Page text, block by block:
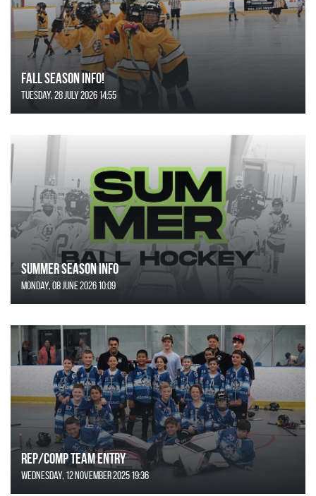
FALL SEASON INFO!
Tuesday, 28 July 2026 14:55
SUMMER SEASON INFO
Monday, 08 June 2026 10:09
REP/COMP Team Entry
Wednesday, 12 November 2025 19:36